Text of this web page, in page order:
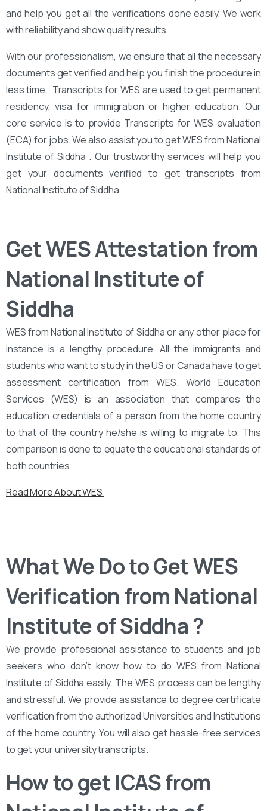
and help you get all the verifications done easily. We work
with reliability and show quality results.
With our professionalism, we ensure that all the necessary
documents get verified and help you finish the procedure in
less time. Transcripts for WES are used to get permanent
residency, visa for immigration or higher education. Our
core service is to provide Transcripts for WES evaluation
(ECA) for jobs. We also assist you to get WES from National
Institute of Siddha . Our trustworthy services will help you
get your documents verified to get transcripts from
National Institute of Siddha .
Get WES Attestation from
National Institute of
Siddha
WES from National Institute of Siddha or any other place for
instance is a lengthy procedure. All the immigrants and
students who want to study in the US or Canada have to get
assessment certification from WES. World Education
Services (WES) is an association that compares the
education credentials of a person from the home country
to that of the country he/she is willing to migrate to. This
comparison is done to equate the educational standards of
both countries
Read More About WES
What We Do to Get WES
Verification from National
Institute of Siddha ?
We provide professional assistance to students and job
seekers who don’t know how to do WES from National
Institute of Siddha easily. The WES process can be lengthy
and stressful. We provide assistance to degree certificate
verification from the authorized Universities and Institutions
of the home country. You will also get hassle-free services
to get your university transcripts.
How to get ICAS from